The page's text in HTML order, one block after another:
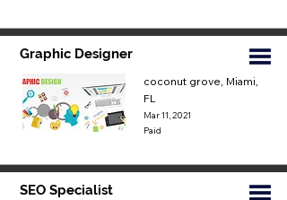
Graphic Designer
coconut grove, Miami,
FL
Mar 11, 2021
Paid
SEO Specialist